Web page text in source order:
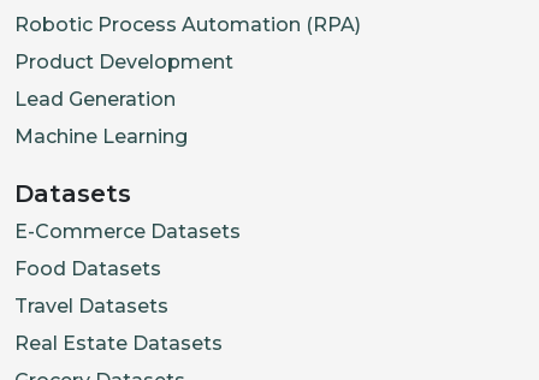
Robotic Process Automation (RPA)
Product Development
Lead Generation
Machine Learning
Datasets
E-Commerce Datasets
Food Datasets
Travel Datasets
Real Estate Datasets